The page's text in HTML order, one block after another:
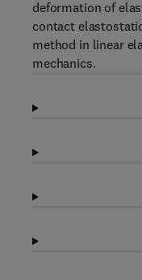
deformation of
contact
method in linear
mechanics.